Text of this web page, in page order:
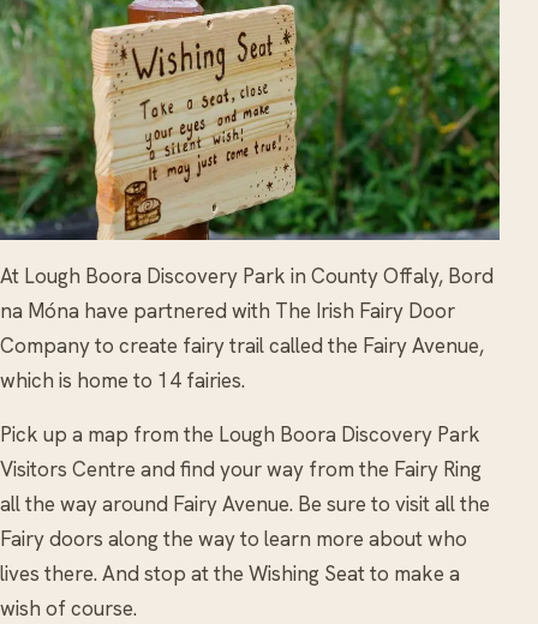
At Lough Boora Discovery Park in County Offaly, Bord
na Móna have partnered with The Irish Fairy Door
Company to create fairy trail called the Fairy Avenue,
which is home to 14 fairies.
Pick up a map from the Lough Boora Discovery Park
Visitors Centre and find your way from the Fairy Ring
all the way around Fairy Avenue. Be sure to visit all the
Fairy doors along the way to learn more about who
lives there. And stop at the Wishing Seat to make a
wish of course.